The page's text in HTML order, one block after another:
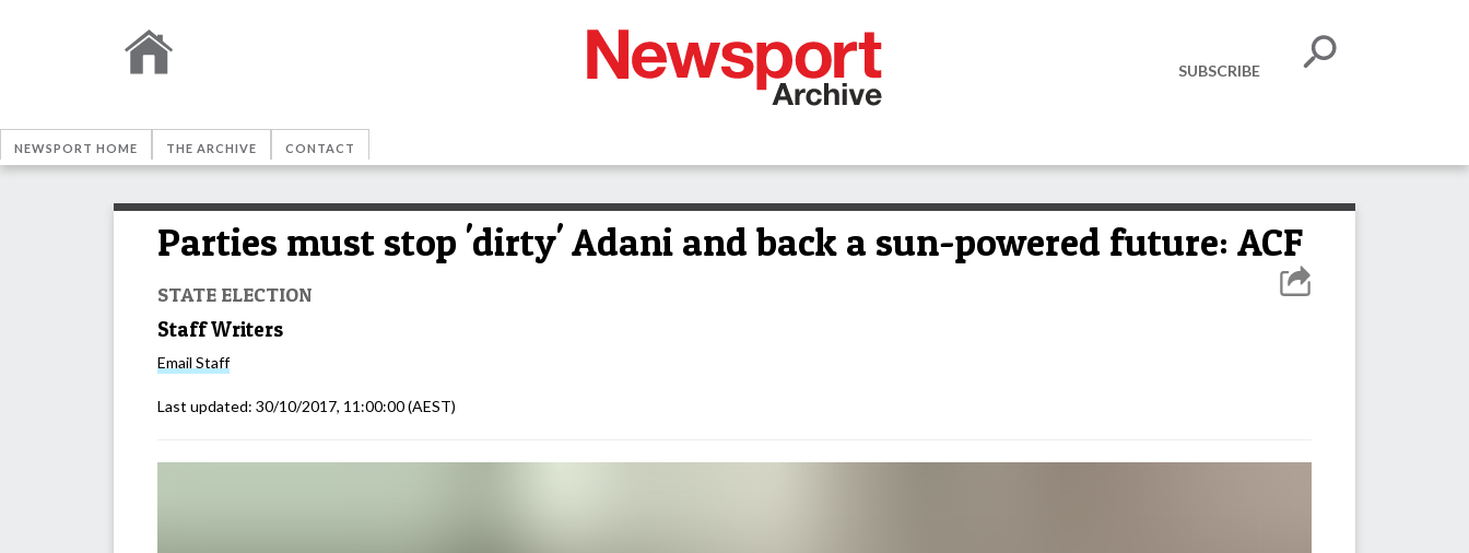
SUBSCRIBE
NEWSPORT HOME THE ARCHIVE CONTACT
Parties must stop 'dirty' Adani and back a sun-powered future: ACF
STATE ELECTION
Staff Writers
Email Staff
Last updated: 30/10/2017, 11:00:00(AEST)